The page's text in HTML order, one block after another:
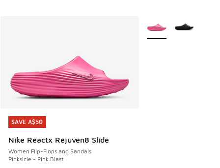
SAVE A$50
Nike Reactx Rejuven8 Slide
Women Flip-Flops and Sandals
Pinksicle - Pink Blast
SAVE A$50
More Colors Available